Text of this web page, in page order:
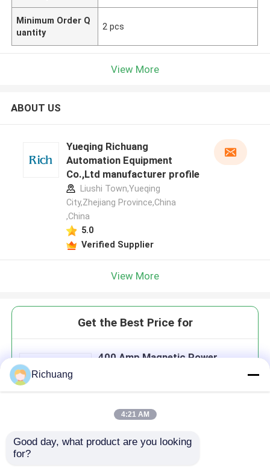
Minimum Order Q
uantity
2 pcs
View More
ABOUT US
Yueqing Richuang
Automation Equipment
Co.,Ltd manufacturer profile
Liushi Town,Yueqing
City,Zhejiang Province,China
,China
5.0
Verified Supplier
View More
Get the Best Price for
400 Amp Magnetic Power
Continue
Richuang
4:21 AM
Good day, what product are you looking
for?